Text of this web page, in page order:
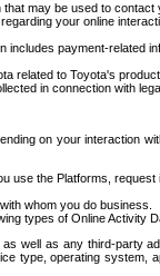
may be used to
your online
includes payment-related
related to Toyota's
in connection with
on your interaction
use the Platforms,
whom you do business.
types of Online Activity
well as any third-party
type, operating